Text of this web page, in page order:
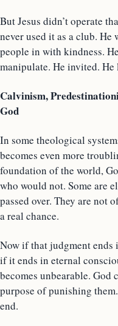
But Jesus didn’t operate
never used it as a club.
people in with kindness.
manipulate. He invited. He
Calvinism,
God
In some theological
becomes even more
foundation of the world,
who would not. Some are
passed over. They are not
a real chance.
Now if that judgment
if it ends in eternal
becomes unbearable. God
purpose of punishing
end.